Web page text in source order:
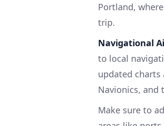
Portland,
trip.
Navigational
to local
updated charts
Navionics, and
Make sure to